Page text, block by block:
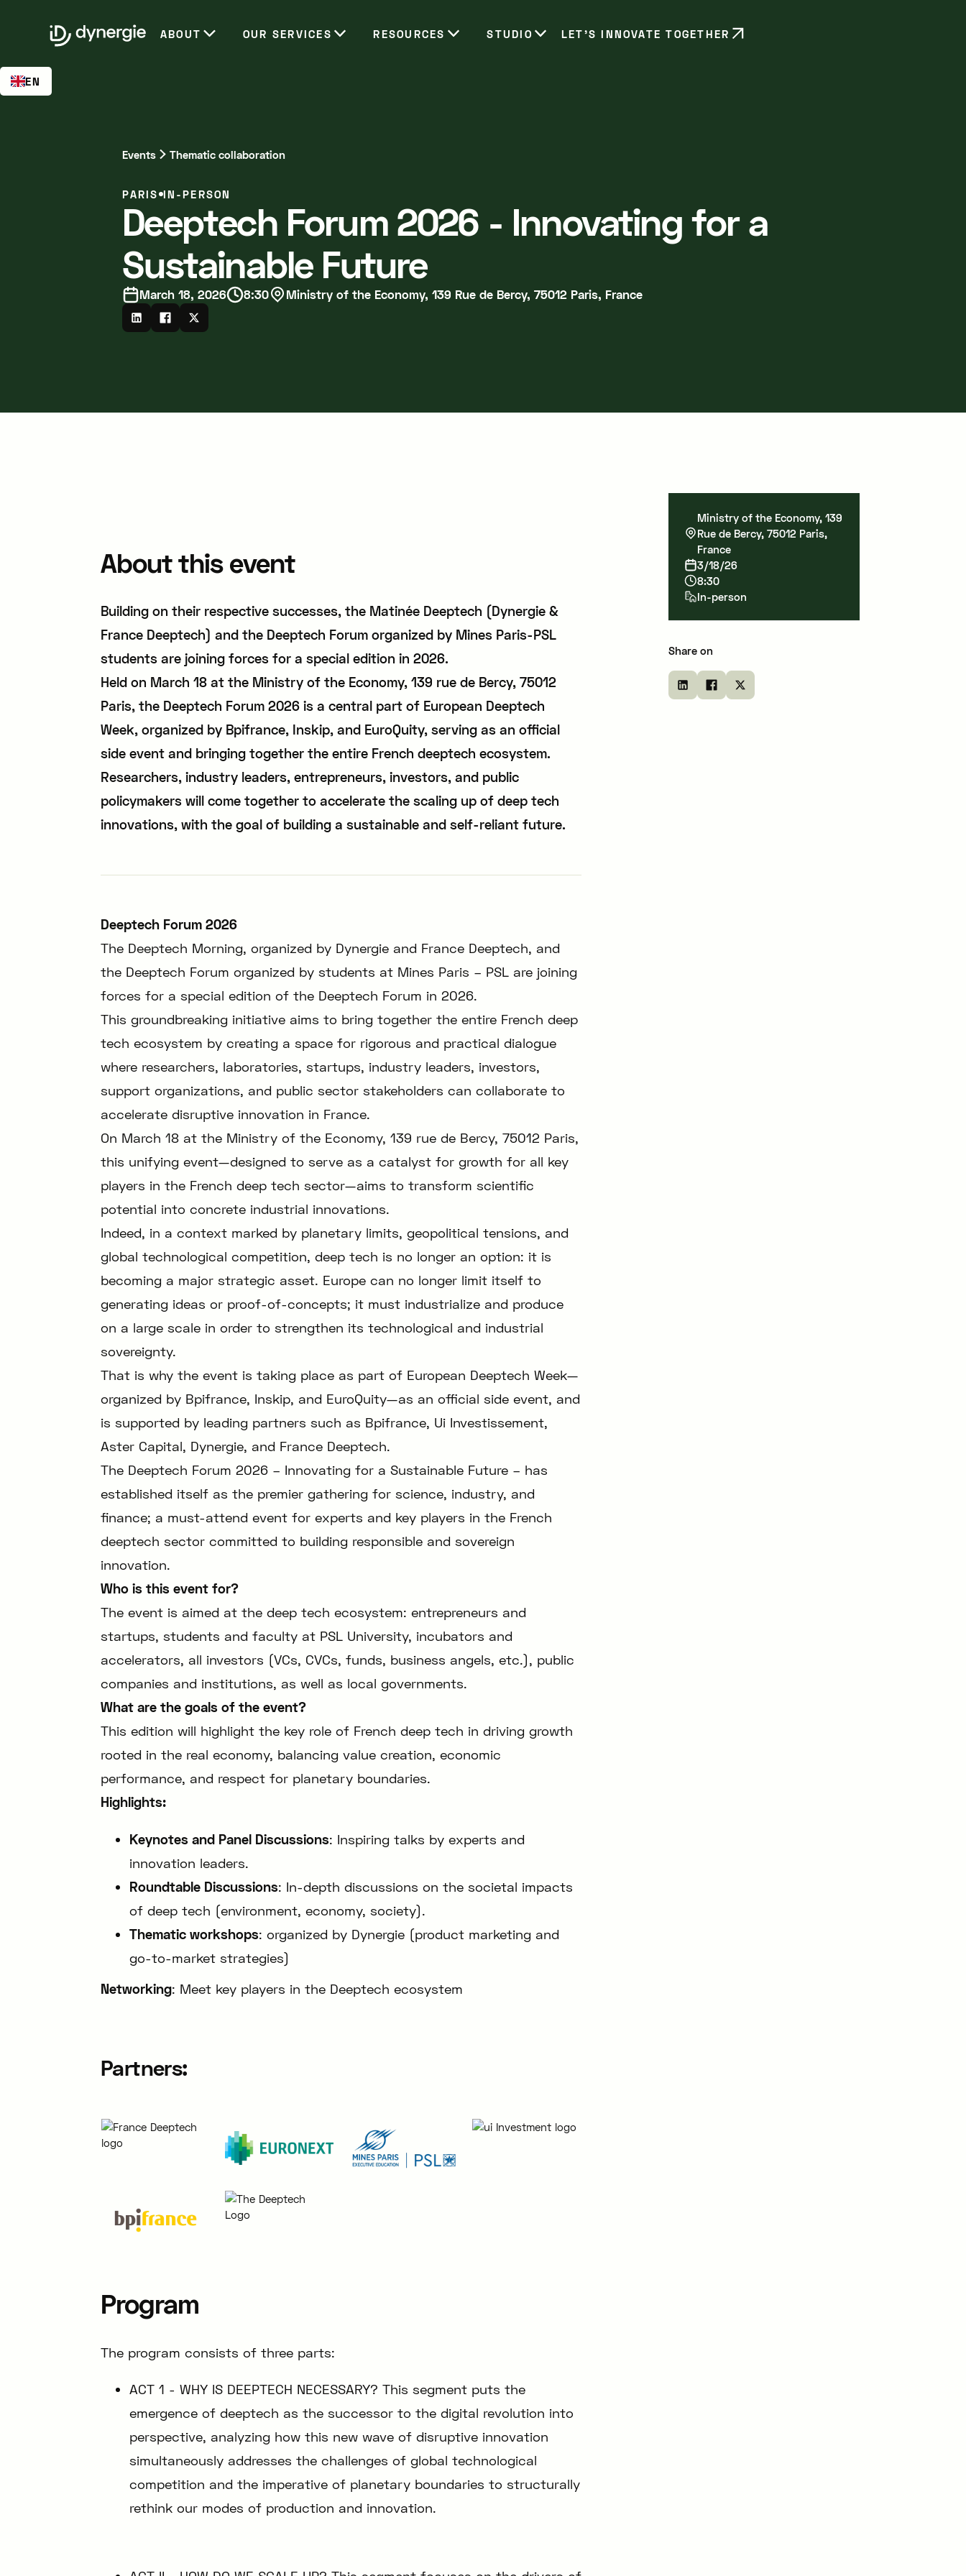
ABOUT OUR SERVICES RESOURCES STUDIO LET’S INNOVATE TOGETHER
EN
Events Thematic collaboration
PARIS IN-PERSON
Deeptech Forum 2026 - Innovating for a
Sustainable Future
March 18, 2026 8:30 Ministry of the Economy, 139 Rue de Bercy, 75012 Paris, France
About this event
Building on their respective successes, the Matinée Deeptech (Dynergie &
France Deeptech) and the Deeptech Forum organized by Mines Paris-PSL
students are joining forces for a special edition in 2026.
Held on March 18 at the Ministry of the Economy, 139 rue de Bercy, 75012
Paris, the Deeptech Forum 2026 is a central part of European Deeptech
Week, organized by Bpifrance, Inskip, and EuroQuity, serving as an official
side event and bringing together the entire French deeptech ecosystem.
Researchers, industry leaders, entrepreneurs, investors, and public
policymakers will come together to accelerate the scaling up of deep tech
innovations, with the goal of building a sustainable and self-reliant future.
Deeptech Forum 2026
The Deeptech Morning, organized by Dynergie and France Deeptech, and
the Deeptech Forum organized by students at Mines Paris – PSL are joining
forces for a special edition of the Deeptech Forum in 2026.
This groundbreaking initiative aims to bring together the entire French deep
tech ecosystem by creating a space for rigorous and practical dialogue
where researchers, laboratories, startups, industry leaders, investors,
support organizations, and public sector stakeholders can collaborate to
accelerate disruptive innovation in France.
On March 18 at the Ministry of the Economy, 139 rue de Bercy, 75012 Paris,
this unifying event—designed to serve as a catalyst for growth for all key
players in the French deep tech sector—aims to transform scientific
potential into concrete industrial innovations.
Indeed, in a context marked by planetary limits, geopolitical tensions, and
global technological competition, deep tech is no longer an option: it is
becoming a major strategic asset. Europe can no longer limit itself to
generating ideas or proof-of-concepts; it must industrialize and produce
on a large scale in order to strengthen its technological and industrial
sovereignty.
That is why the event is taking place as part of European Deeptech Week—
organized by Bpifrance, Inskip, and EuroQuity—as an official side event, and
is supported by leading partners such as Bpifrance, Ui Investissement,
Aster Capital, Dynergie, and France Deeptech.
The Deeptech Forum 2026 – Innovating for a Sustainable Future – has
established itself as the premier gathering for science, industry, and
finance; a must-attend event for experts and key players in the French
deeptech sector committed to building responsible and sovereign
innovation.
Who is this event for?
The event is aimed at the deep tech ecosystem: entrepreneurs and
startups, students and faculty at PSL University, incubators and
accelerators, all investors (VCs, CVCs, funds, business angels, etc.), public
companies and institutions, as well as local governments.
What are the goals of the event?
This edition will highlight the key role of French deep tech in driving growth
rooted in the real economy, balancing value creation, economic
performance, and respect for planetary boundaries.
Highlights:
Keynotes and Panel Discussions: Inspiring talks by experts and
innovation leaders.
Roundtable Discussions: In-depth discussions on the societal impacts
of deep tech (environment, economy, society).
Thematic workshops: organized by Dynergie (product marketing and
go-to-market strategies)
Networking: Meet key players in the Deeptech ecosystem
Partners:
Program
The program consists of three parts:
ACT 1 - WHY IS DEEPTECH NECESSARY? This segment puts the
emergence of deeptech as the successor to the digital revolution into
perspective, analyzing how this new wave of disruptive innovation
simultaneously addresses the challenges of global technological
competition and the imperative of planetary boundaries to structurally
rethink our modes of production and innovation.
Ministry of the Economy, 139
Rue de Bercy, 75012 Paris,
France
3/18/26
8:30
In-person
Share on